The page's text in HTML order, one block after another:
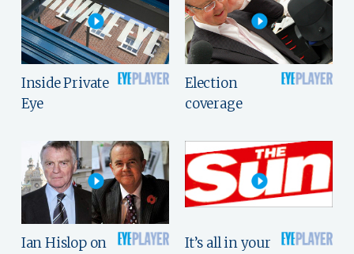
Inside Private
Eye
Election
coverage
Ian Hislop on
It’s all in your